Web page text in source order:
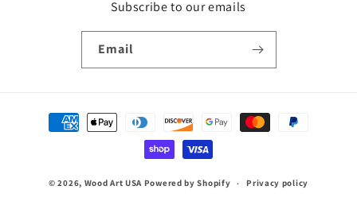
Subscribe to our emails
Email
Payment
methods
© 2026, Wood Art USA Powered by Shopify Privacy policy